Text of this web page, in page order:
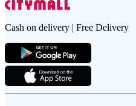
Cash on delivery | Free Delivery